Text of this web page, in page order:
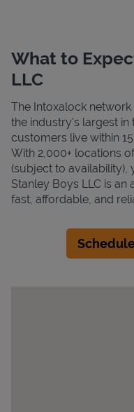
What to
LLC
The Intoxalock
the industry's largest in
customers live within
With 2,000+ locations
(subject to availability),
Stanley Boys LLC is
fast, affordable, and